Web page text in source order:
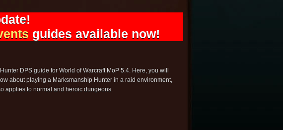
guides available now!
DPS guide for World of Warcraft MoP 5.4. Here, you will
about playing a Marksmanship Hunter in a raid environment,
applies to normal and heroic dungeons.